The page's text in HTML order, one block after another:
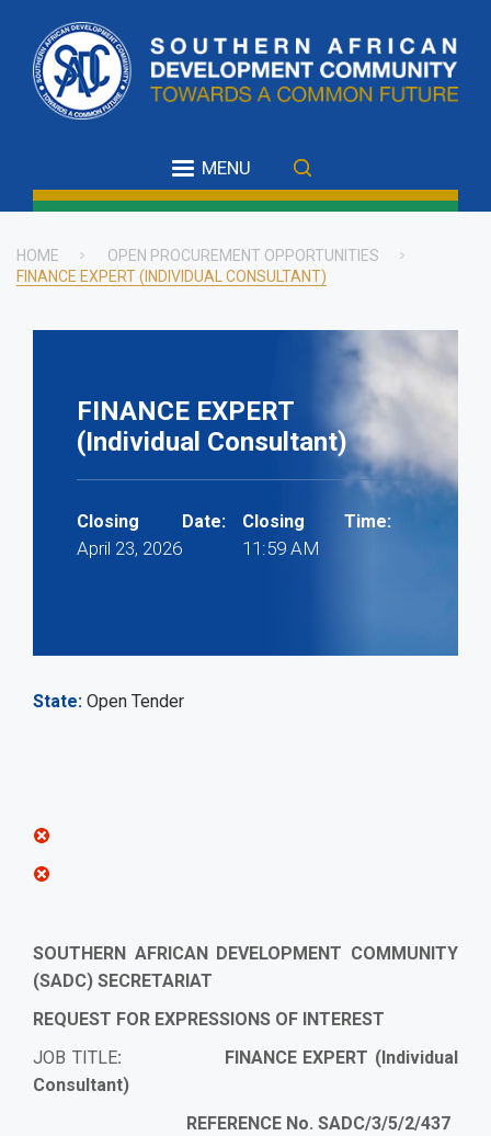
main
content
MENU
Breadcrumb
HOME
OPEN PROCUREMENT OPPORTUNITIES
FINANCE EXPERT (INDIVIDUAL CONSULTANT)
FINANCE EXPERT
(Individual Consultant)
Closing Date:
April 23, 2026
Closing Time:
11:59 AM
State Open Tender
SOUTHERN AFRICAN DEVELOPMENT COMMUNITY
(SADC) SECRETARIAT
REQUEST FOR EXPRESSIONS OF INTEREST
JOB TITLE: FINANCE EXPERT (Individual
Consultant)
REFERENCE No. SADC/3/5/2/437